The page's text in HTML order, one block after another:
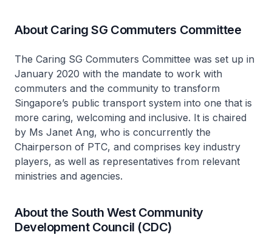
About Caring SG Commuters Committee
The Caring SG Commuters Committee was set up in
January 2020 with the mandate to work with
commuters and the community to transform
Singapore’s public transport system into one that is
more caring, welcoming and inclusive. It is chaired
by Ms Janet Ang, who is concurrently the
Chairperson of PTC, and comprises key industry
players, as well as representatives from relevant
ministries and agencies.
About the South West Community
Development Council (CDC)